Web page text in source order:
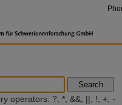
Search
operators: ?, *, &&, ||, !, +, -